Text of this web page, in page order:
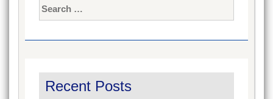
for:
Recent Posts